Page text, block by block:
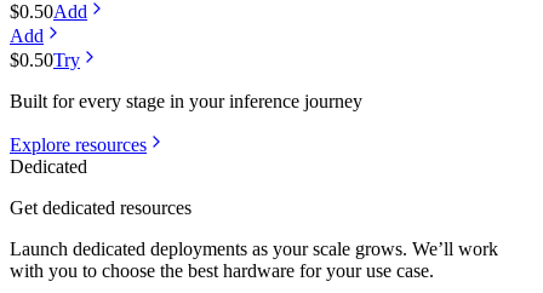
$0.50Add
Add
$0.50Try
Built for every stage in your inference journey
Explore resources
Dedicated
Get dedicated resources
Launch dedicated deployments as your scale grows. We’ll work
with you to choose the best hardware for your use case.